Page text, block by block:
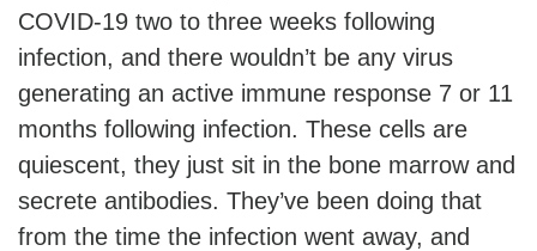
COVID-19 two to three weeks following
infection, and there wouldn’t be any virus
generating an active immune response 7 or 11
months following infection. These cells are
quiescent, they just sit in the bone marrow and
secrete antibodies. They’ve been doing that
from the time the infection went away, and